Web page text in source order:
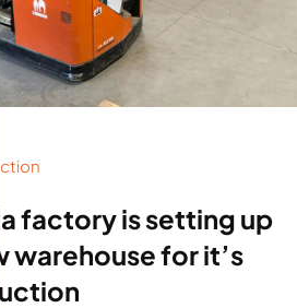
factory is setting up
warehouse for it’s